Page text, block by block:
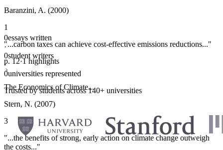
Baranzini, A. (2000)
1
"...carbon taxes can achieve cost-effective emissions reductions..."
p. 12·1 highlights
The Economics of Climate...
Stern, N. (2007)
3
"...the benefits of strong, early action on climate change outweigh
the costs..."
0essays written
·
0student writers
·
0universities represented
Trusted by students across 140+ universities